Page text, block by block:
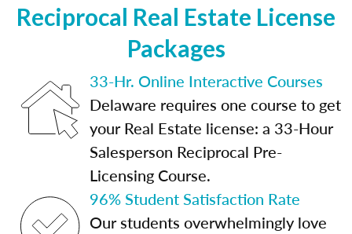
Reciprocal Real Estate License
Packages
33-Hr. Online Interactive Courses
Delaware requires one course to get
your Real Estate license: a 33-Hour
Salesperson Reciprocal Pre-
Licensing Course.
96% Student Satisfaction Rate
Our students overwhelmingly love